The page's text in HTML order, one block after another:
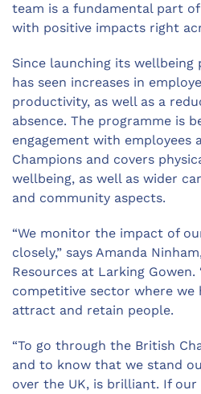
team is a fundamental part
with positive impacts right
Since launching its
has seen increases in
productivity, as well as a
absence. The programme is
engagement with employees
Champions and covers
wellbeing, as well as wider
and community aspects.
“We monitor the impact of
closely,” says Amanda
Resources at Larking Gowen.
competitive sector where we
attract and retain people.
“To go through the British
and to know that we stand
over the UK, is brilliant. If our